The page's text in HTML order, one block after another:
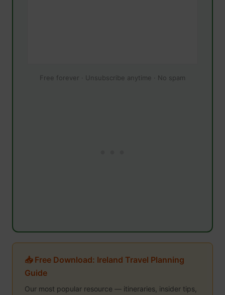
Free forever · Unsubscribe anytime · No spam
📥 Free Download: Ireland Travel Planning
Guide
Our most popular resource — itineraries, insider tips,